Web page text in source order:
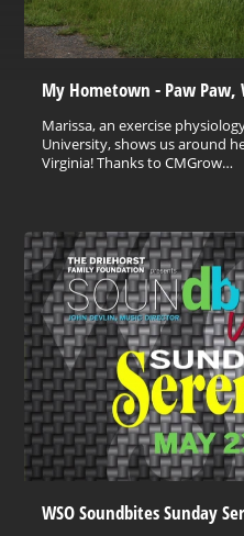
My Hometown - Paw Paw,
Marissa, an exercise
University, shows us around
Virginia! Thanks to CMGrow…
WSO Soundbites Sunday